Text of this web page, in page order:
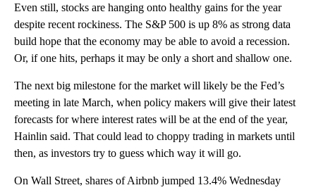
Even still, stocks are hanging onto healthy gains for the year
despite recent rockiness. The S&P 500 is up 8% as strong data
build hope that the economy may be able to avoid a recession.
Or, if one hits, perhaps it may be only a short and shallow one.
The next big milestone for the market will likely be the Fed’s
meeting in late March, when policy makers will give their latest
forecasts for where interest rates will be at the end of the year,
Hainlin said. That could lead to choppy trading in markets until
then, as investors try to guess which way it will go.
On Wall Street, shares of Airbnb jumped 13.4% Wednesday